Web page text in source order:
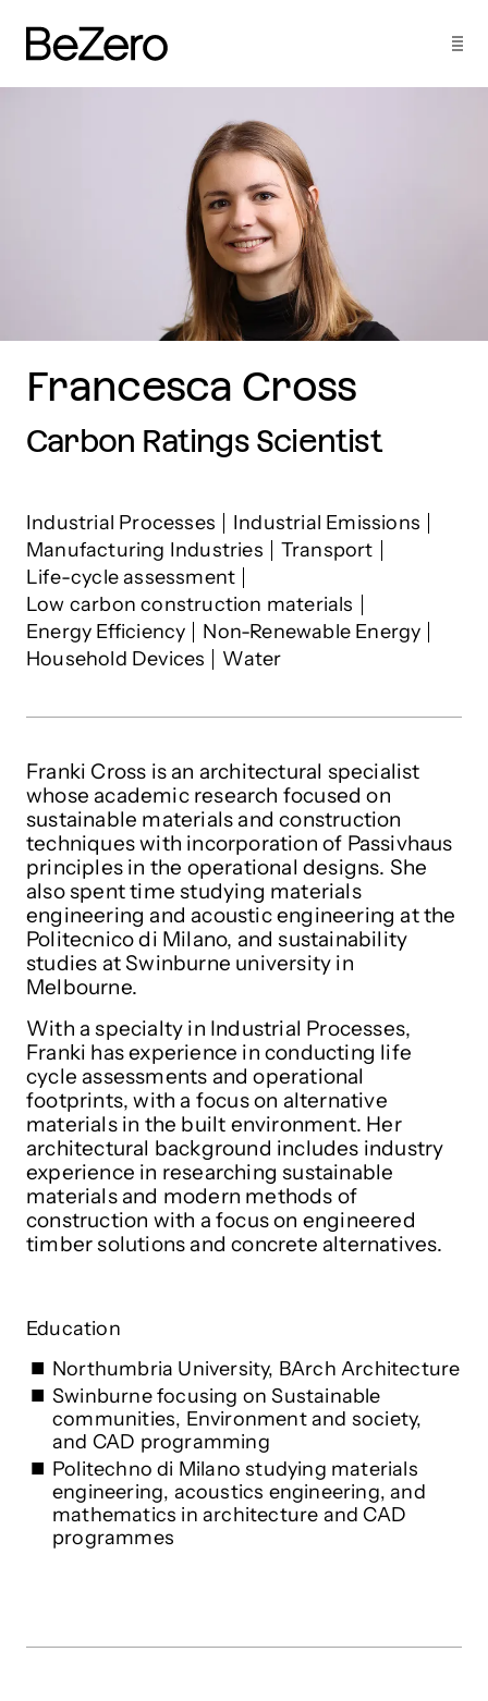
Francesca Cross
Carbon Ratings Scientist
Francesca Cross's interests
Industrial Processes
Industrial Emissions
Manufacturing Industries
Transport
Life-cycle assessment
Low carbon construction materials
Energy Efficiency
Non-Renewable Energy
Household Devices
Water
Franki Cross is an architectural specialist
whose academic research focused on
sustainable materials and construction
techniques with incorporation of Passivhaus
principles in the operational designs. She
also spent time studying materials
engineering and acoustic engineering at the
Politecnico di Milano, and sustainability
studies at Swinburne university in
Melbourne.
With a specialty in Industrial Processes,
Franki has experience in conducting life
cycle assessments and operational
footprints, with a focus on alternative
materials in the built environment. Her
architectural background includes industry
experience in researching sustainable
materials and modern methods of
construction with a focus on engineered
timber solutions and concrete alternatives.
Education
Northumbria University, BArch Architecture
Swinburne focusing on Sustainable
communities, Environment and society,
and CAD programming
Politechno di Milano studying materials
engineering, acoustics engineering, and
mathematics in architecture and CAD
programmes